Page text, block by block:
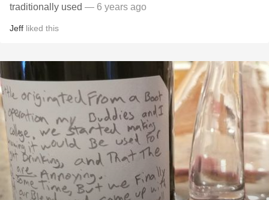
traditionally used — 6 years ago
Jeff liked this